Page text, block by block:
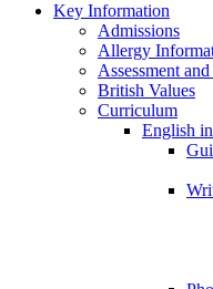
Key Information
Admissions
Allergy
Assessment
British Values
Curriculum
English